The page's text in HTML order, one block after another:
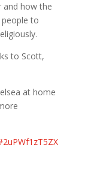
and how the
to
to Scott,
at home